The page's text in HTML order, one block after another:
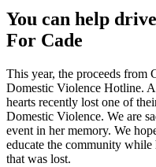
You can help
For Cade
This year, the proceeds from
Domestic Violence Hotline.
hearts recently lost one of
Domestic Violence. We are
event in her memory. We
educate the community
that was lost.